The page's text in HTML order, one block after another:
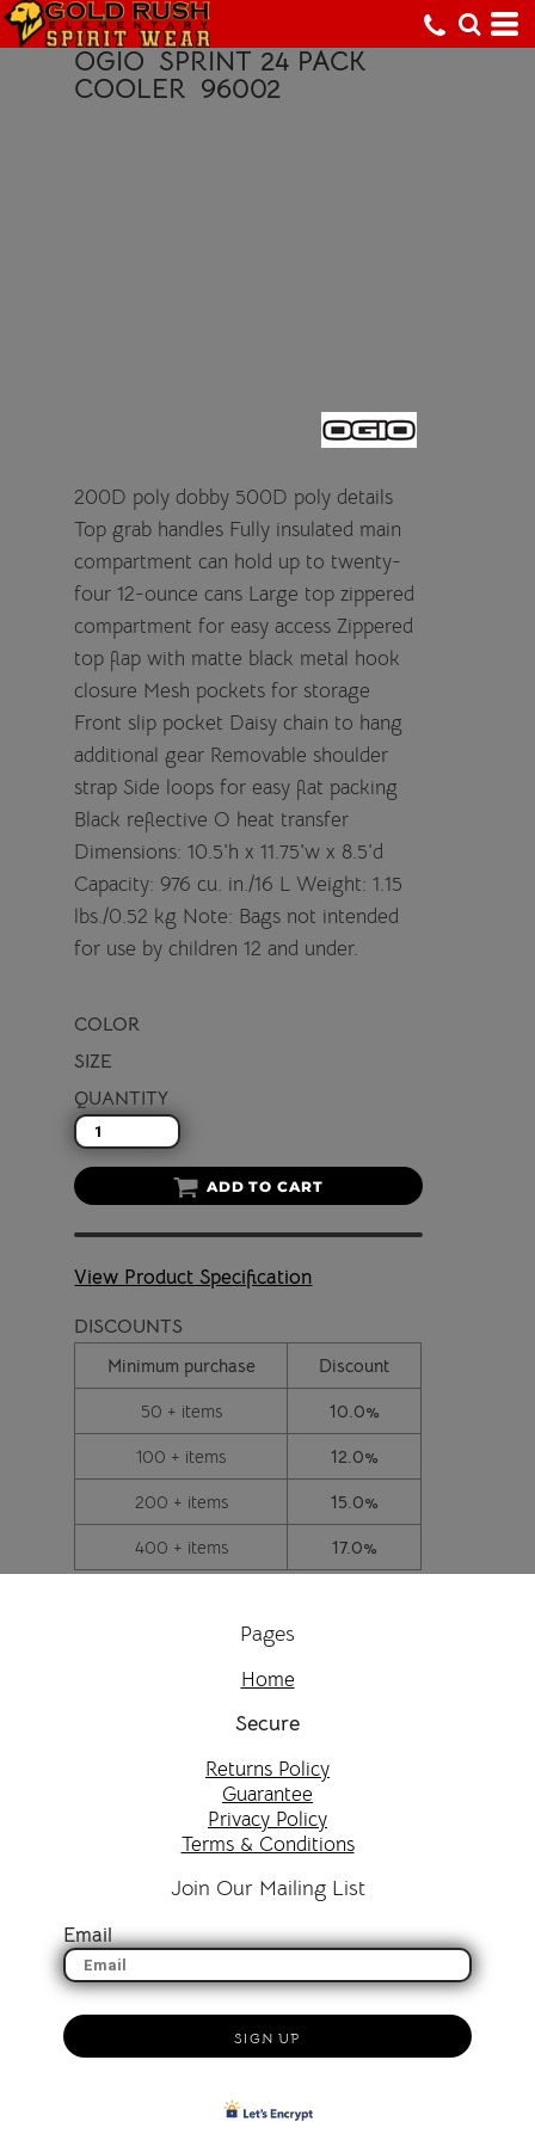
OGIO SPRINT 24 PACK
COOLER 96002
200D poly dobby 500D poly details
Top grab handles Fully insulated main
compartment can hold up to twenty-
four 12-ounce cans Large top zippered
compartment for easy access Zippered
top flap with matte black metal hook
closure Mesh pockets for storage
Front slip pocket Daisy chain to hang
additional gear Removable shoulder
strap Side loops for easy flat packing
Black reflective O heat transfer
Dimensions: 10.5'h x 11.75'w x 8.5'd
Capacity: 976 cu. in./16 L Weight: 1.15
lbs./0.52 kg Note: Bags not intended
for use by children 12 and under.
COLOR
SIZE
QUANTITY
ADD TO CART
View Product Specification
DISCOUNTS
Minimum purchase
Discount
50 + items
10.0%
100 + items
12.0%
200 + items
15.0%
400 + items
17.0%
Pages
Home
Secure
Returns Policy
Guarantee
Privacy Policy
Terms & Conditions
Join Our Mailing List
Email
SIGN UP